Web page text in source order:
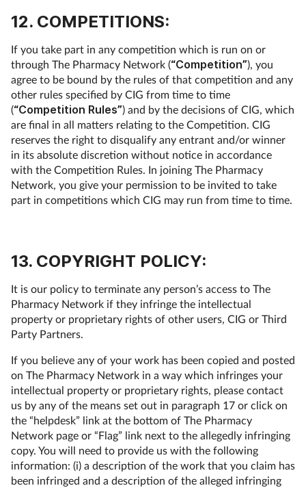
12. COMPETITIONS:
If you take part in any competition which is run on or
through The Pharmacy Network (“Competition”), you
agree to be bound by the rules of that competition and any
other rules specified by CIG from time to time
(“Competition Rules”) and by the decisions of CIG, which
are final in all matters relating to the Competition. CIG
reserves the right to disqualify any entrant and/or winner
in its absolute discretion without notice in accordance
with the Competition Rules. In joining The Pharmacy
Network, you give your permission to be invited to take
part in competitions which CIG may run from time to time.
13. COPYRIGHT POLICY:
It is our policy to terminate any person’s access to The
Pharmacy Network if they infringe the intellectual
property or proprietary rights of other users, CIG or Third
Party Partners.
If you believe any of your work has been copied and posted
on The Pharmacy Network in a way which infringes your
intellectual property or proprietary rights, please contact
us by any of the means set out in paragraph 17 or click on
the “helpdesk” link at the bottom of The Pharmacy
Network page or “Flag” link next to the allegedly infringing
copy. You will need to provide us with the following
information: (i) a description of the work that you claim has
been infringed and a description of the alleged infringing